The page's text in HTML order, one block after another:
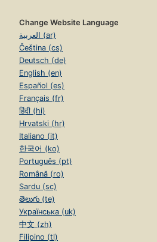
Change Website Language
العربية (ar)
Čeština (cs)
Deutsch (de)
English (en)
Español (es)
Français (fr)
हिंदी (hi)
Hrvatski (hr)
Italiano (it)
한국어 (ko)
Português (pt)
Română (ro)
Sardu (sc)
తెలుగు (te)
Українська (uk)
中文 (zh)
Filipino (tl)